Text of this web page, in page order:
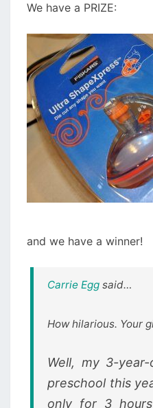
We have a PRIZE:
and we have a winner!
Carrie Egg said…
How hilarious. Your
Well, my 3-
preschool this
only for 3